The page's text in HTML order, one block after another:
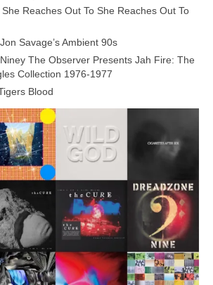
Reaches Out To She Reaches Out To
Savage’s Ambient 90s
The Observer Presents Jah Fire: The
Collection 1976‑1977
Blood